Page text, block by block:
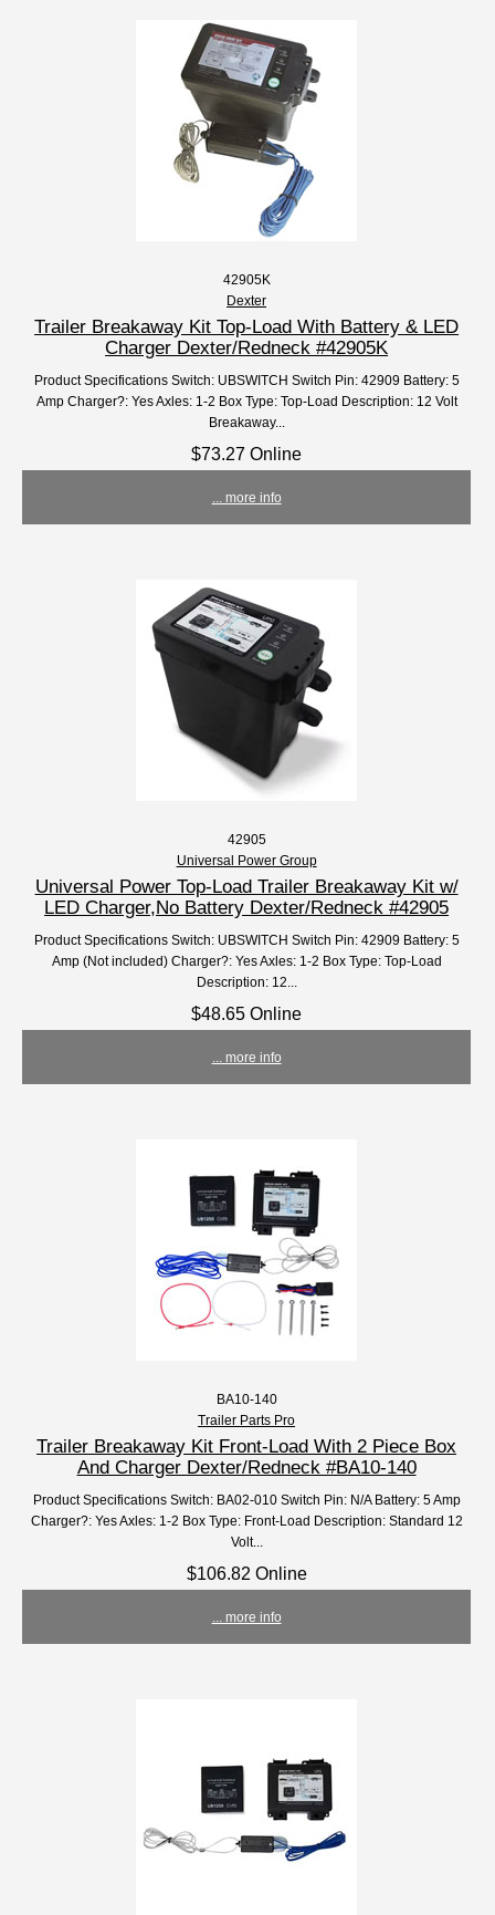
42905K
Dexter
Trailer Breakaway Kit Top-Load With Battery & LED
Charger Dexter/Redneck #42905K
Product Specifications Switch: UBSWITCH Switch Pin: 42909 Battery: 5
Amp Charger?: Yes Axles: 1-2 Box Type: Top-Load Description: 12 Volt
Breakaway...
$73.27 Online
... more info
42905
Universal Power Group
Universal Power Top-Load Trailer Breakaway Kit w/
LED Charger,No Battery Dexter/Redneck #42905
Product Specifications Switch: UBSWITCH Switch Pin: 42909 Battery: 5
Amp (Not included) Charger?: Yes Axles: 1-2 Box Type: Top-Load
Description: 12...
$48.65 Online
... more info
BA10-140
Trailer Parts Pro
Trailer Breakaway Kit Front-Load With 2 Piece Box
And Charger Dexter/Redneck #BA10-140
Product Specifications Switch: BA02-010 Switch Pin: N/A Battery: 5 Amp
Charger?: Yes Axles: 1-2 Box Type: Front-Load Description: Standard 12
Volt...
$106.82 Online
... more info